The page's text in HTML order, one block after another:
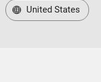
United States